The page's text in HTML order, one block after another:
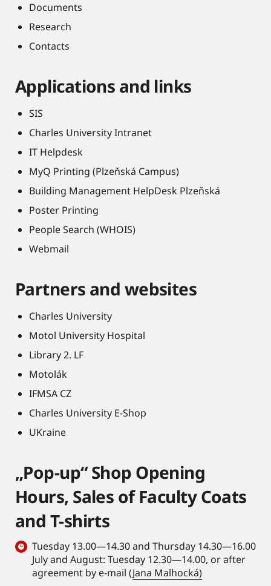
Documents
Research
Contacts
Applications and links
SIS
Charles University Intranet
IT Helpdesk
MyQ Printing (Plzeňská Campus)
Building Management HelpDesk Plzeňská
Poster Printing
People Search (WHOIS)
Webmail
Partners and websites
Charles University
Motol University Hospital
Library 2. LF
Motolák
IFMSA CZ
Charles University E-Shop
UKraine
„Pop-up“ Shop Opening
Hours, Sales of Faculty Coats
and T-shirts
Tuesday 13.00—14.30 and Thursday 14.30—16.00
July and August: Tuesday 12.30—14.00, or after
agreement by e-mail (Jana Malhocká)